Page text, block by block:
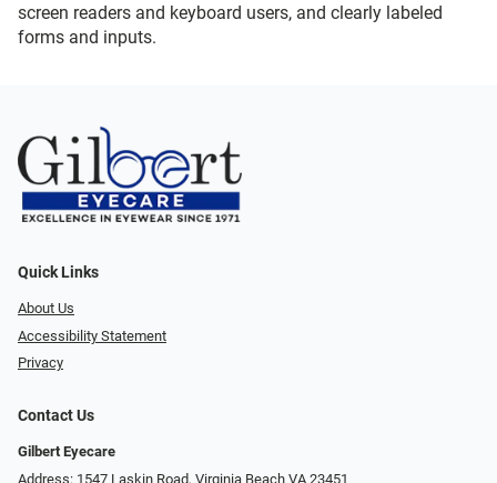
screen readers and keyboard users, and clearly labeled
forms and inputs.
Quick Links
About Us
Accessibility Statement
Privacy
Contact Us
Gilbert Eyecare
Address: 1547 Laskin Road, Virginia Beach VA 23451